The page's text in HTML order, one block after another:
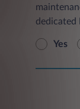
dedicated
Yes